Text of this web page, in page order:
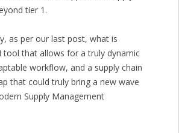
tier 1.
as per our last post, what is
tool that allows for a truly dynamic
workflow, and a supply chain
that could truly bring a new wave
Supply Management